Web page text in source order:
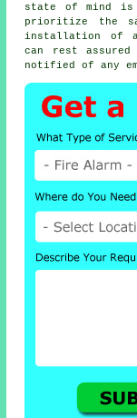
state of mind is
prioritize the
installation of
can rest
notified of any